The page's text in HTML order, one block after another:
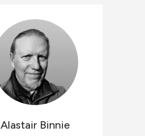
Alastair Binnie